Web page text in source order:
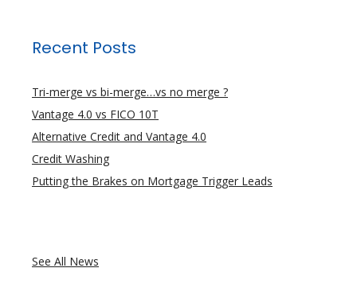
Recent Posts
Tri-merge vs bi-merge…vs no merge ?
Vantage 4.0 vs FICO 10T
Alternative Credit and Vantage 4.0
Credit Washing
Putting the Brakes on Mortgage Trigger Leads
See All News